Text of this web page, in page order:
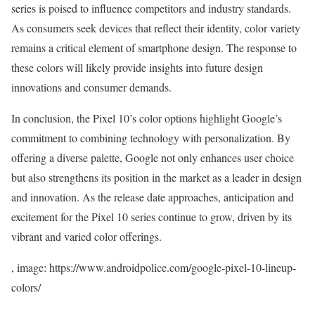
series is poised to influence competitors and industry standards.
As consumers seek devices that reflect their identity, color variety
remains a critical element of smartphone design. The response to
these colors will likely provide insights into future design
innovations and consumer demands.
In conclusion, the Pixel 10’s color options highlight Google’s
commitment to combining technology with personalization. By
offering a diverse palette, Google not only enhances user choice
but also strengthens its position in the market as a leader in design
and innovation. As the release date approaches, anticipation and
excitement for the Pixel 10 series continue to grow, driven by its
vibrant and varied color offerings.
, image: https://www.androidpolice.com/google-pixel-10-lineup-
colors/